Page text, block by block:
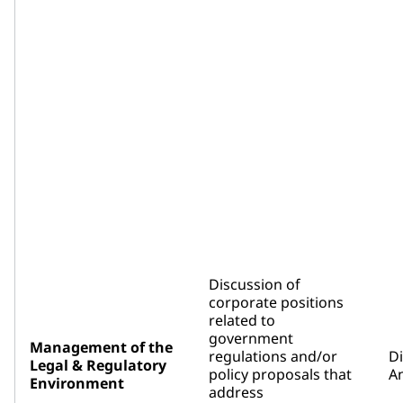
Management of the
Legal & Regulatory
Environment
Discussion of
corporate positions
related to
government
regulations and/or
policy proposals that
address